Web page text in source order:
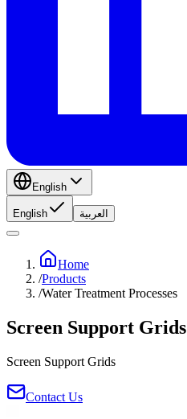
English
English العربية
Home
/Products
/Water Treatment Processes
Screen Support Grids
Screen Support Grids
Contact Us